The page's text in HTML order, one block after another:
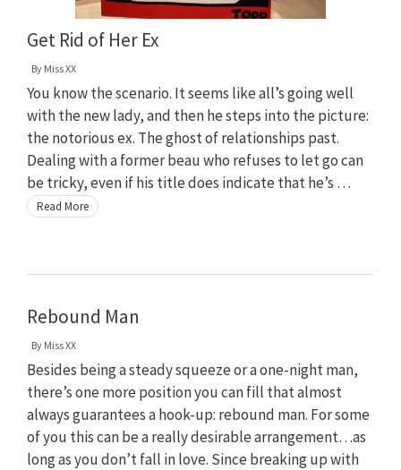
Get Rid of Her Ex
By Miss XX
You know the scenario. It seems like all’s going well
with the new lady, and then he steps into the picture:
the notorious ex. The ghost of relationships past.
Dealing with a former beau who refuses to let go can
be tricky, even if his title does indicate that he’s …
Read More
Rebound Man
By Miss XX
Besides being a steady squeeze or a one-night man,
there’s one more position you can fill that almost
always guarantees a hook-up: rebound man. For some
of you this can be a really desirable arrangement…as
long as you don’t fall in love. Since breaking up with